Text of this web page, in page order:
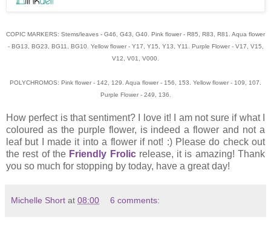
COPIC MARKERS: Stems/leaves - G46, G43, G40. Pink flower - R85, R83, R81. Aqua flower
- BG13, BG23, BG11, BG10. Yellow flower - Y17, Y15, Y13, Y11. Purple Flower - V17, V15,
V12, V01, V000.
POLYCHROMOS: Pink flower - 142, 129. Aqua flower - 156, 153. Yellow flower - 109, 107.
Purple Flower - 249, 136.
How perfect is that sentiment? I love it! I am not sure if what I
coloured as the purple flower, is indeed a flower and not a
leaf but I made it into a flower if not! :) Please do check out
the rest of the Friendly Frolicrelease, it is amazing! Thank
you so much for stopping by today, have a great day!
Michelle Short at 08:00 6 comments: